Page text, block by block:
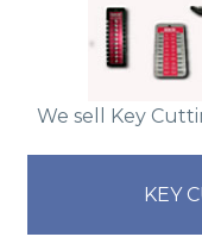
We sell Key
KEY